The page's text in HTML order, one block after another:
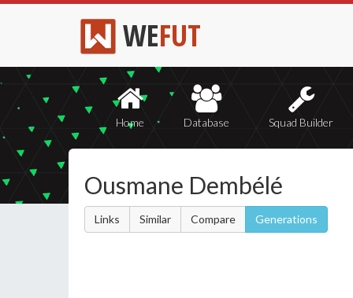
WEFUT
Home Database Squad Builder
Ousmane Dembélé
Links Similar Compare Generations